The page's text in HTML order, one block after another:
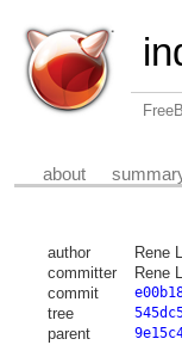
about
author Rene
committer
Rene
commit
tree
parent